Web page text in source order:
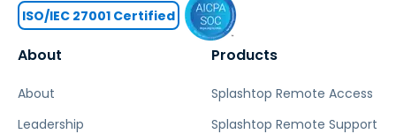
About
About
Leadership
Products
Splashtop Remote Access
Splashtop Remote Support
ISO/IEC 27001 Certified